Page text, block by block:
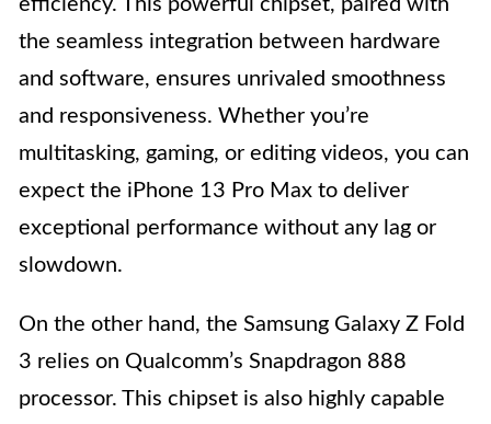
efficiency. This powerful chipset, paired with
the seamless integration between hardware
and software, ensures unrivaled smoothness
and responsiveness. Whether you’re
multitasking, gaming, or editing videos, you can
expect the iPhone 13 Pro Max to deliver
exceptional performance without any lag or
slowdown.
On the other hand, the Samsung Galaxy Z Fold
3 relies on Qualcomm’s Snapdragon 888
processor. This chipset is also highly capable